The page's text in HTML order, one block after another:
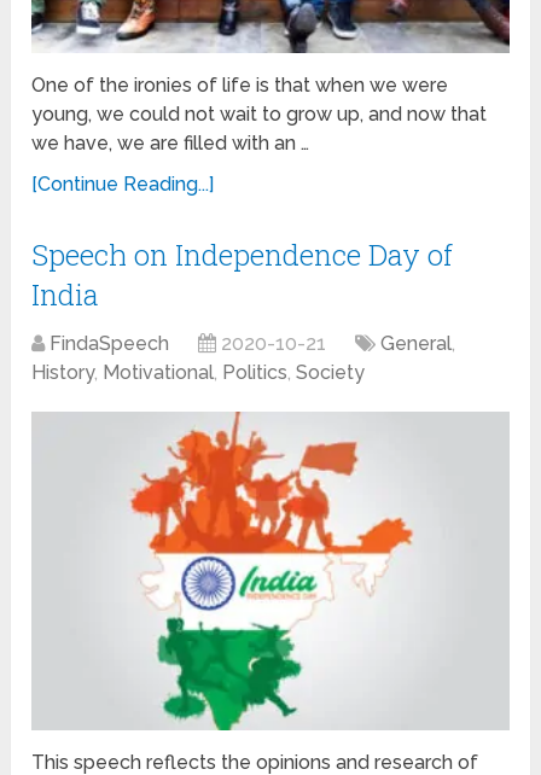
One of the ironies of life is that when we were
young, we could not wait to grow up, and now that
we have, we are filled with an …
[Continue Reading...]
Speech on Independence Day of
India
FindaSpeech 2020-10-21 General,
History, Motivational, Politics,Society
This speech reflects the opinions and research of